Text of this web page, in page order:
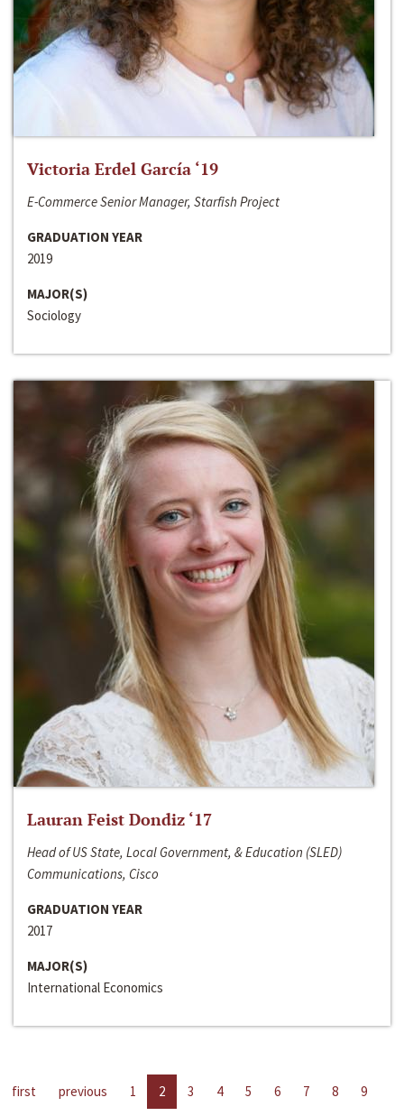
Victoria Erdel García ‘19
E-Commerce Senior Manager, Starfish Project
GRADUATION YEAR
2019
MAJOR(S)
Sociology
Lauran Feist Dondiz ‘17
Head of US State, Local Government, & Education (SLED)
Communications, Cisco
GRADUATION YEAR
2017
MAJOR(S)
International Economics
first previous 1 2 3 4 5 6 7 8
9